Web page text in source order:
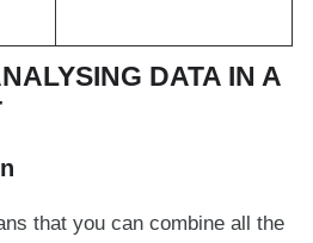
DATA IN A
that you can combine all the